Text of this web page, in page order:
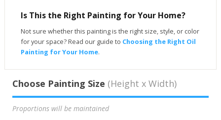
Is This the Right Painting for Your Home?
Not sure whether this painting is the right size, style, or color
for your space? Read our guide to Choosing the Right Oil
Painting for Your Home.
Choose Painting Size (Height x Width)
Proportions will be maintained